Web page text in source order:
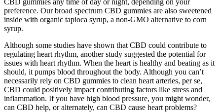
preference. Our broad spectrum CBD gummies are also sweetened
inside with organic tapioca syrup, a non-GMO alternative to corn
syrup.
Although some studies have shown that CBD could contribute to
regulating heart rhythm, another study suggested the potential for
issues with heart rhythm. When the heart is healthy and beating as it
should, it pumps blood throughout the body. Although you can’t
necessarily rely on CBD gummies to clean heart arteries, per se,
CBD could positively impact contributing factors like stress and
inflammation. If you have high blood pressure, you might wonder,
can CBD help, or alternately, can CBD cause heart problems?